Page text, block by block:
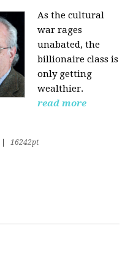
As the cultural
war rages
unabated, the
billionaire class is
only getting
wealthier.
read more
16242pt